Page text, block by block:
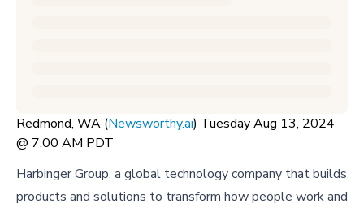
Redmond, WA (Newsworthy.ai) Tuesday Aug 13, 2024
@ 7:00 AM PDT
Harbinger Group, a global technology company that builds
products and solutions to transform how people work and